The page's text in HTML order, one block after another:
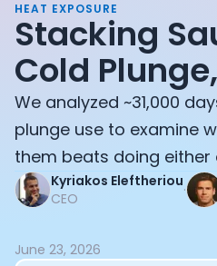
Health Rewards
Planned Workouts
Lab Testing
AI Interface
Enterprise
Insurance
Integrations
Research
Podcast
Blog
Events
HEAT EXPOSURE
Stacking
Cold
We analyzed ~31,000
plunge use to examine
them beats doing either
Kyriakos Eleftheriou
CEO
·
June 23, 2026